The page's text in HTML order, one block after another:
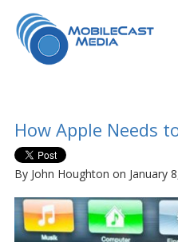
How Apple Needs
By John Houghton on January